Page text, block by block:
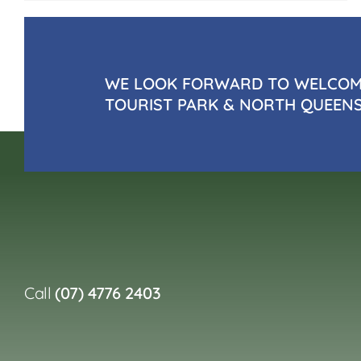
WE LOOK FORWARD TO
TOURIST PARK & NORTH
Call(07) 4776 2403